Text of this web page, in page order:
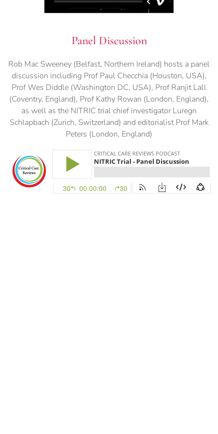
Panel Discussion
Rob Mac Sweeney (Belfast, Northern Ireland) hosts a panel
discussion including Prof Paul Checchia (Houston, USA),
Prof Wes Diddle (Washington DC, USA), Prof Ranjit Lall
(Coventry, England), Prof Kathy Rowan (London, England),
as well as the NITRIC trial chief investigator Luregn
Schlapbach (Zurich, Switzerland) and editorialist Prof Mark
Peters (London, England)